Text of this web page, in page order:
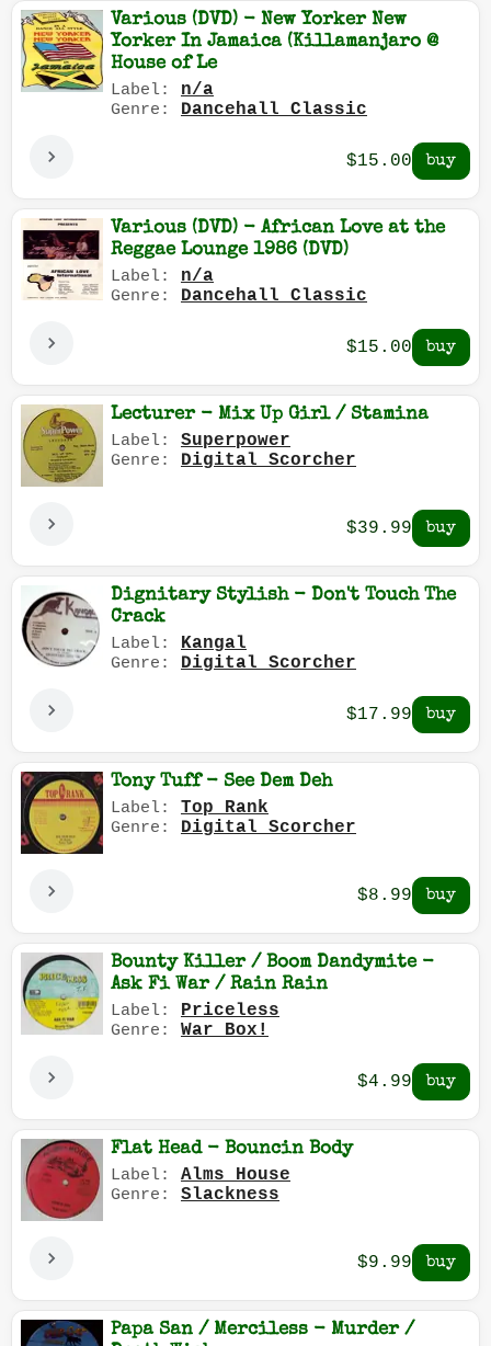
Various (DVD) - New Yorker New
Yorker In Jamaica (Killamanjaro @
House of Le
Label: n/a
Genre: Dancehall Classic
$15.00
Various (DVD) - African Love at the
Reggae Lounge 1986 (DVD)
Label: n/a
Genre: Dancehall Classic
$15.00
Lecturer - Mix Up Girl / Stamina
Label: Superpower
Genre: Digital Scorcher
$39.99
Dignitary Stylish - Don't Touch The
Crack
Label: Kangal
Genre: Digital Scorcher
$17.99
Tony Tuff - See Dem Deh
Label: Top Rank
Genre: Digital Scorcher
$8.99
Bounty Killer / Boom Dandymite -
Ask Fi War / Rain Rain
Label: Priceless
Genre: War Box!
$4.99
Flat Head - Bouncin Body
Label: Alms House
Genre: Slackness
$9.99
Papa San / Merciless - Murder /